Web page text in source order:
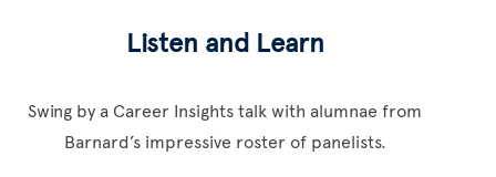
Listen and Learn
Swing by a Career Insights talk with alumnae from
Barnard’s impressive roster of panelists.